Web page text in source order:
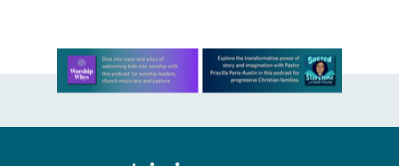
Learn more about this offer